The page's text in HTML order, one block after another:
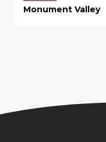
Monument Valley